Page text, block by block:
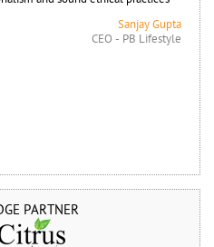
Sanjay Gupta
CEO - PB Lifestyle
PARTNER